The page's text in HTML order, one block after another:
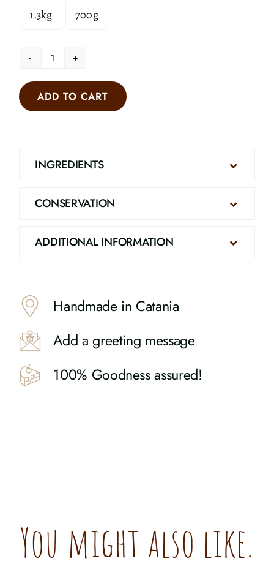
1.3kg 700g
Almond
Cookies
quantity
ADD TO CART
INGREDIENTS
CONSERVATION
ADDITIONAL INFORMATION
Handmade in Catania
Add a greeting message
100% Goodness assured!
You might also like.